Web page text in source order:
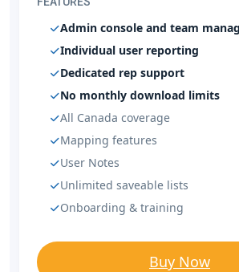
Admin console and team
Individual user reporting
Dedicated rep support
No monthly download limits
All Canada coverage
Mapping features
User Notes
Unlimited saveable lists
Onboarding & training
Buy Now